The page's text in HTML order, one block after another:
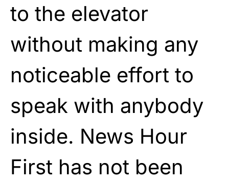
to the elevator
without making any
noticeable effort to
speak with anybody
inside. News Hour
First has not been